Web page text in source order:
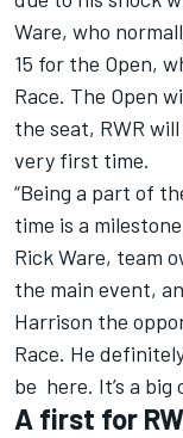
Ware, who
15 for the Open,
Race. The Open
the seat, RWR
very first time.
“Being a part of
time is a
Rick Ware, team
the main event,
Harrison the
Race. He
be here. It’s a
A first for